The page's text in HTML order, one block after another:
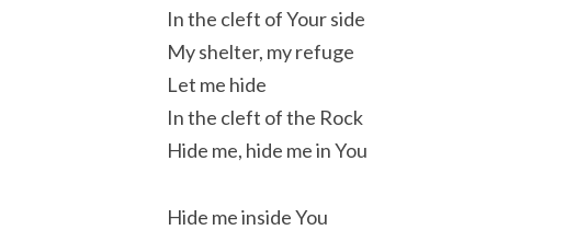
In the cleft of Your side
My shelter, my refuge
Let me hide
In the cleft of the Rock
Hide me, hide me in You
Hide me inside You